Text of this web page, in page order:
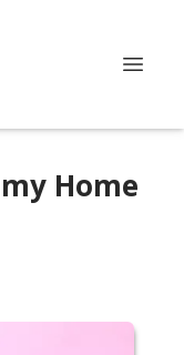
Home